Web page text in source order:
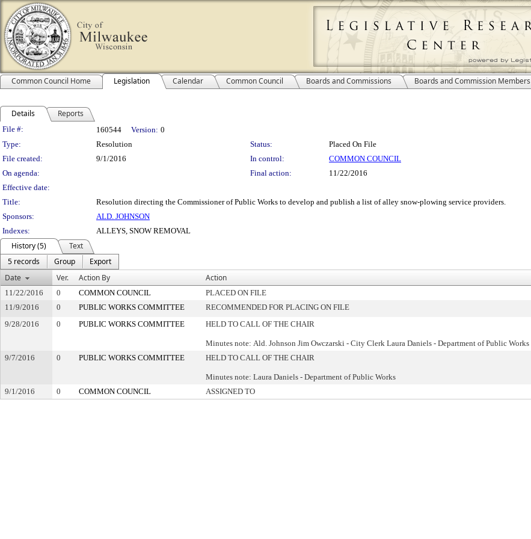
Common Council Home Legislation Calendar Common Council Boards and Commissions Boards and Commission Members
Details Reports
Legislation Details
File #: 160544 Version: 0
Type:
Resolution Status:
Placed On File
File created:
9/1/2016 In control:
COMMON COUNCIL
On agenda:
Final action:
11/22/2016
Effective date:
Title:
Resolution directing the Commissioner of Public Works to develop and publish a list of alley snow-plowing service providers.
Sponsors:
ALD. JOHNSON
Indexes:
ALLEYS, SNOW REMOVAL
History (5)
Text
5 records
Group
Export
Date
Ver. Action By Action
11/22/2016 0 COMMON COUNCIL PLACED ON FILE
11/9/2016
0 PUBLIC WORKS COMMITTEE RECOMMENDED FOR PLACING ON FILE
9/28/2016
0 PUBLIC WORKS COMMITTEE HELD TO CALL OF THE CHAIR
Minutes note: Ald. Johnson Jim Owczarski - City Clerk Laura Daniels - Department of Public Works
9/7/2016 0 PUBLIC WORKS COMMITTEE HELD TO CALL OF THE CHAIR
Minutes note: Laura Daniels - Department of Public Works
9/1/2016 0 COMMON COUNCIL ASSIGNED TO